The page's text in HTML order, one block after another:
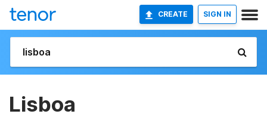
CREATE SIGN IN
Lisboa